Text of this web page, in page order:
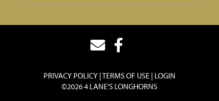
PRIVACY POLICY TERMS OF USE LOGIN
©2026 4 LANE'S LONGHORNS